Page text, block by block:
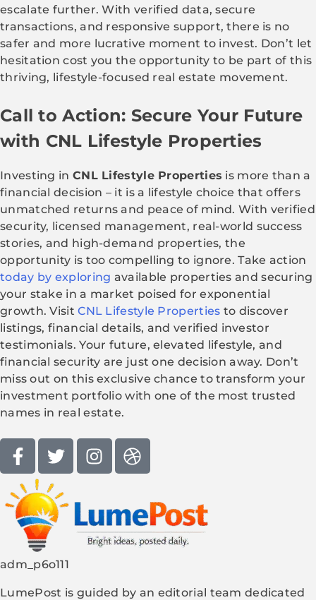
escalate further. With verified data, secure
transactions, and responsive support, there is no
safer and more lucrative moment to invest. Don’t let
hesitation cost you the opportunity to be part of this
thriving, lifestyle-focused real estate movement.
Call to Action: Secure Your Future
with CNL Lifestyle Properties
Investing in CNL Lifestyle Properties is more than a
financial decision – it is a lifestyle choice that offers
unmatched returns and peace of mind. With verified
security, licensed management, real-world success
stories, and high-demand properties, the
opportunity is too compelling to ignore. Take action
today by exploring available properties and securing
your stake in a market poised for exponential
growth. VisitCNL Lifestyle Properties to discover
listings, financial details, and verified investor
testimonials. Your future, elevated lifestyle, and
financial security are just one decision away. Don’t
miss out on this exclusive chance to transform your
investment portfolio with one of the most trusted
names in real estate.
adm_p6o111
LumePost is guided by an editorial team dedicated